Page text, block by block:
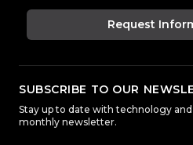
Request
SUBSCRIBE TO OUR
Stay up to date with technology
monthly newsletter.